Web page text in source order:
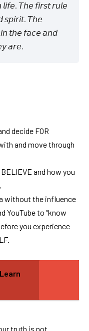
𝘛𝘩𝘦 𝘧𝘪𝘳𝘴𝘵 𝘳𝘶𝘭𝘦
𝘛𝘩𝘦
𝘵𝘩𝘦 𝘧𝘢𝘤𝘦 𝘢𝘯𝘥
𝘢𝘳𝘦.
decide FOR
and move through
BELIEVE and how you
without the influence
YouTube to “know
you experience
truth is not